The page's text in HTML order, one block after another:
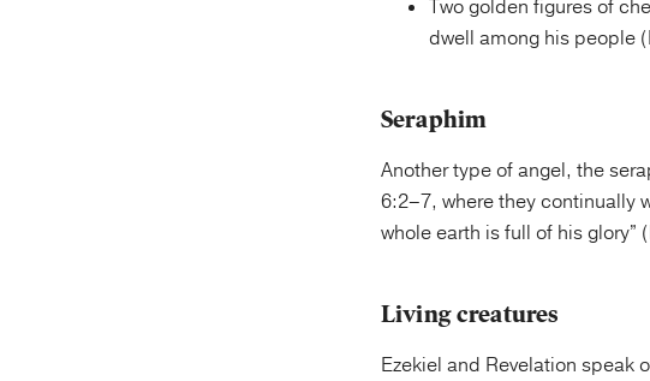
Two golden figures of
dwell among his people
Seraphim
Another type of angel, the
6:2–7, where they continually
whole earth is full of his glory”
Living creatures
Ezekiel and Revelation speak